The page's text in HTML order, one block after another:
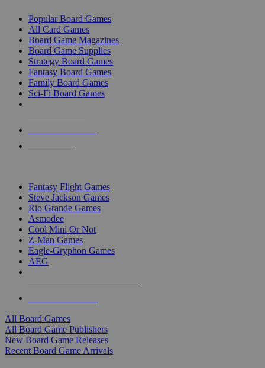
Popular Board Games
All Card Games
Board Game Magazines
Board Game Supplies
Strategy Board Games
Fantasy Board Games
Family Board Games
Sci-Fi Board Games
Fantasy Flight Games
Steve Jackson Games
Rio Grande Games
Asmodee
Cool Mini Or Not
Z-Man Games
Eagle-Gryphon Games
AEG
All Board Games
All Board Game Publishers
New Board Game Releases
Recent Board Game Arrivals